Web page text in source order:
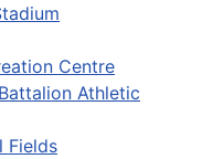
Centre
Athletic
Fields